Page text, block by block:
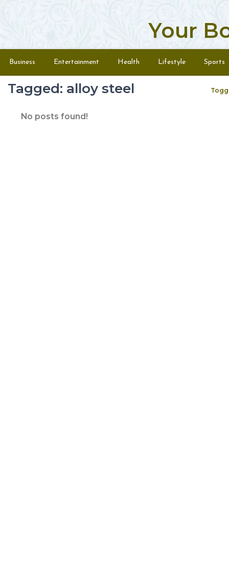
Your
Menu
Business Entertainment Health Lifestyle Sports
Tagged: alloy steel
No posts found!